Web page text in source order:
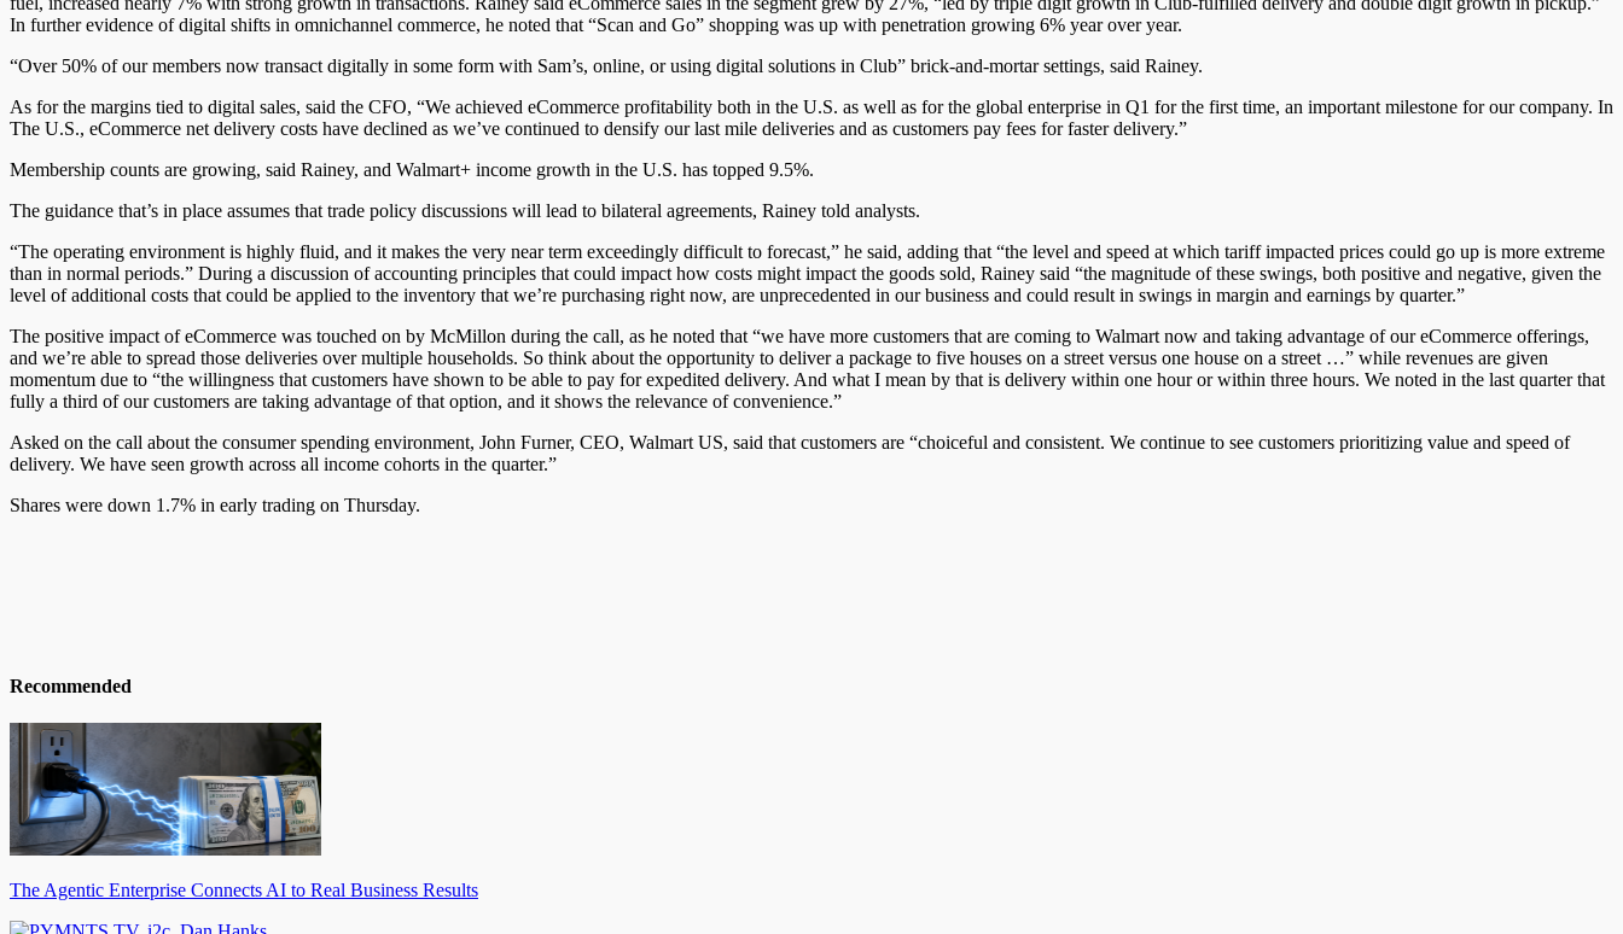
In further evidence of digital shifts in omnichannel commerce, he noted that “Scan and Go” shopping was up with penetration growing 6% year over year.
“Over 50% of our members now transact digitally in some form with Sam’s, online, or using digital solutions in Club” brick-and-mortar settings, said Rainey.
As for the margins tied to digital sales, said the CFO, “We achieved eCommerce profitability both in the U.S. as well as for the global enterprise in Q1 for the first time, an important milestone for our company. In
The U.S., eCommerce net delivery costs have declined as we’ve continued to densify our last mile deliveries and as customers pay fees for faster delivery.”
Membership counts are growing, said Rainey, and Walmart+ income growth in the U.S. has topped 9.5%.
The guidance that’s in place assumes that trade policy discussions will lead to bilateral agreements, Rainey told analysts.
“The operating environment is highly fluid, and it makes the very near term exceedingly difficult to forecast,” he said, adding that “the level and speed at which tariff impacted prices could go up is more extreme
than in normal periods.” During a discussion of accounting principles that could impact how costs might impact the goods sold, Rainey said “the magnitude of these swings, both positive and negative, given the
level of additional costs that could be applied to the inventory that we’re purchasing right now, are unprecedented in our business and could result in swings in margin and earnings by quarter.”
The positive impact of eCommerce was touched on by McMillon during the call, as he noted that “we have more customers that are coming to Walmart now and taking advantage of our eCommerce offerings,
and we’re able to spread those deliveries over multiple households. So think about the opportunity to deliver a package to five houses on a street versus one house on a street …” while revenues are given
momentum due to “the willingness that customers have shown to be able to pay for expedited delivery. And what I mean by that is delivery within one hour or within three hours. We noted in the last quarter that
fully a third of our customers are taking advantage of that option, and it shows the relevance of convenience.”
Asked on the call about the consumer spending environment, John Furner, CEO, Walmart US, said that customers are “choiceful and consistent. We continue to see customers prioritizing value and speed of
delivery. We have seen growth across all income cohorts in the quarter.”
Shares were down 1.7% in early trading on Thursday.
Recommended
The Agentic Enterprise Connects AI to Real Business Results